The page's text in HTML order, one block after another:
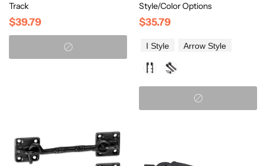
Track
$39.79
Style/Color Options
$35.79
I Style Arrow Style